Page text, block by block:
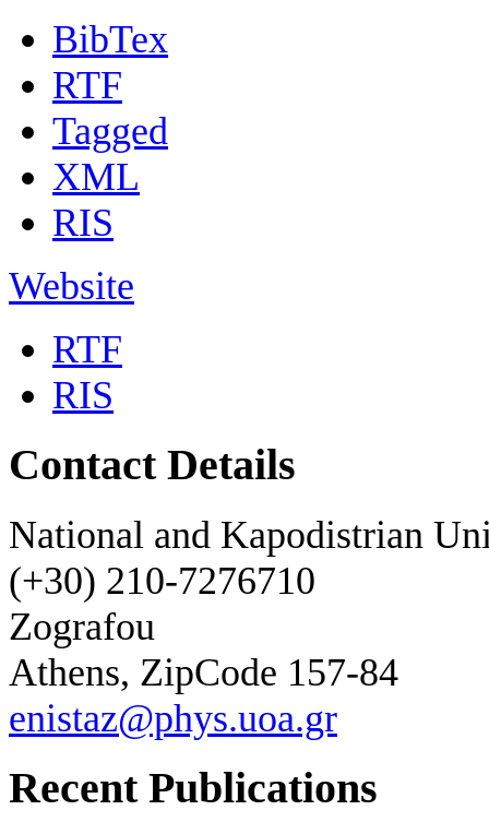
BibTex
RTF
Tagged
XML
RIS
Website
RTF
RIS
Contact Details
National and Kapodistrian
(+30) 210-7276710
Zografou
Athens, ZipCode 157-84
enistaz@phys.uoa.gr
Recent Publications